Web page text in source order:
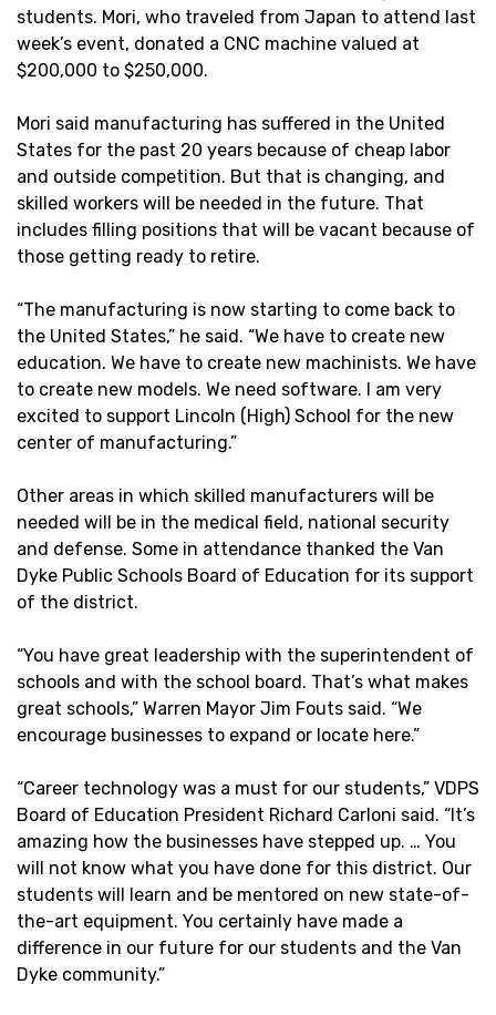
students. Mori, who traveled from Japan to attend last
week’s event, donated a CNC machine valued at
$200,000 to $250,000.
Mori said manufacturing has suffered in the United
States for the past 20 years because of cheap labor
and outside competition. But that is changing, and
skilled workers will be needed in the future. That
includes filling positions that will be vacant because of
those getting ready to retire.
“The manufacturing is now starting to come back to
the United States,” he said. “We have to create new
education. We have to create new machinists. We have
to create new models. We need software. I am very
excited to support Lincoln (High) School for the new
center of manufacturing.”
Other areas in which skilled manufacturers will be
needed will be in the medical field, national security
and defense. Some in attendance thanked the Van
Dyke Public Schools Board of Education for its support
of the district.
“You have great leadership with the superintendent of
schools and with the school board. That’s what makes
great schools,” Warren Mayor Jim Fouts said. “We
encourage businesses to expand or locate here.”
“Career technology was a must for our students,” VDPS
Board of Education President Richard Carloni said. “It’s
amazing how the businesses have stepped up. … You
will not know what you have done for this district. Our
students will learn and be mentored on new state-of-
the-art equipment. You certainly have made a
difference in our future for our students and the Van
Dyke community.”